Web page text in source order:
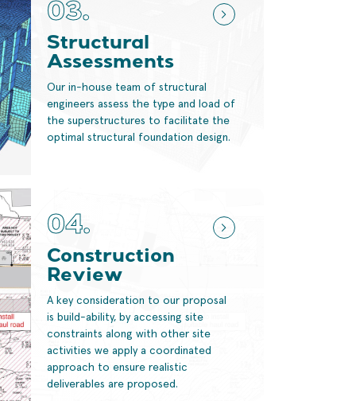
03.
Structural
Assessments
Our in-house team of structural
engineers assess the type and load of
the superstructures to facilitate the
optimal structural foundation design.
04.
Construction
Review
A key consideration to our proposal
is build-ability, by accessing site
constraints along with other site
activities we apply a coordinated
approach to ensure realistic
deliverables are proposed.